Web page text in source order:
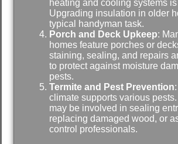
heating and cooling systems
Upgrading insulation in older
typical handyman task.
Porch and Deck Upkeep:
homes feature porches or
staining, sealing, and repairs
to protect against moisture
pests.
Termite and Pest Prevention
climate supports various
may be involved in sealing
replacing damaged wood, or
control professionals.